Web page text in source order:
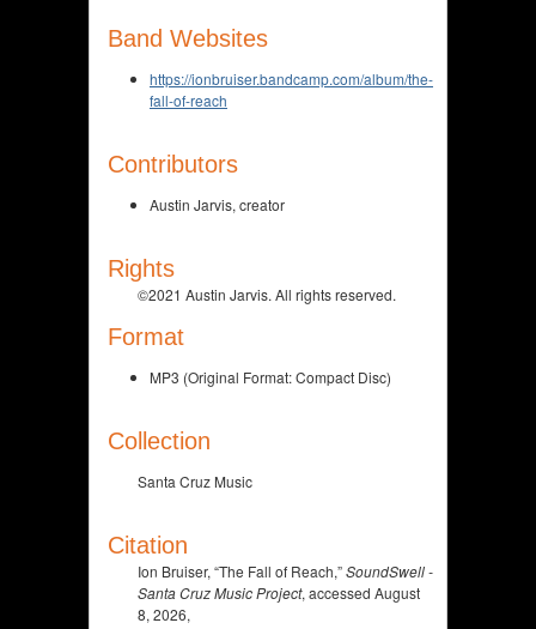
Band Websites
https://ionbruiser.bandcamp.com/album/the-
fall-of-reach
Contributors
Austin Jarvis, creator
Rights
©2021 Austin Jarvis. All rights reserved.
Format
MP3 (Original Format: Compact Disc)
Collection
Santa Cruz Music
Citation
Ion Bruiser, “The Fall of Reach,”SoundSwell -
Santa Cruz Music Project, accessed August
8, 2026,